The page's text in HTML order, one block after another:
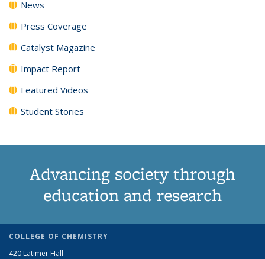
News
Press Coverage
Catalyst Magazine
Impact Report
Featured Videos
Student Stories
Advancing society through
education and research
COLLEGE OF CHEMISTRY
420 Latimer Hall